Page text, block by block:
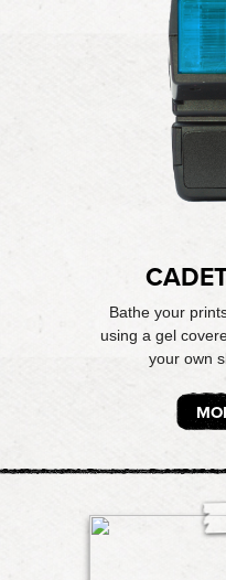
Bathe your
using a gel
your own